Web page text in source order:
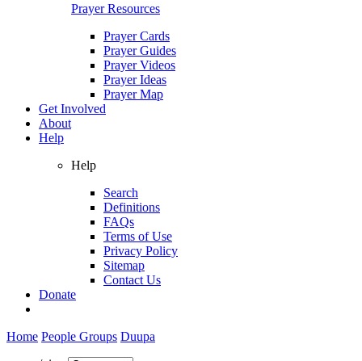
Prayer Resources
Prayer Cards
Prayer Guides
Prayer Videos
Prayer Ideas
Prayer Map
Get Involved
About
Help
Help
Search
Definitions
FAQs
Terms of Use
Privacy Policy
Sitemap
Contact Us
Donate
Home People Groups Duupa